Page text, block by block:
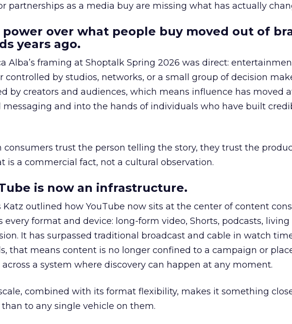
partnerships as a media buy are missing what has actually
power over what people buy moved out of
years ago.
Alba’s framing at Shoptalk Spring 2026 was direct:
controlled by studios, networks, or a small group of decision
by creators and audiences, which means influence has moved
messaging and into the hands of individuals who have built
consumers trust the person telling the story, they trust the
is a commercial fact, not a cultural observation.
is now an infrastructure.
Katz outlined how YouTube now sits at the center of content
every format and device: long-form video, Shorts, podcasts,
It has surpassed traditional broadcast and cable in watch
that means content is no longer confined to a campaign or
across a system where discovery can happen at any moment.
combined with its format flexibility, makes it something
than to any single vehicle on them.